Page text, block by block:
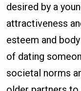
desired by a
attractiveness
esteem and
of dating
societal norms